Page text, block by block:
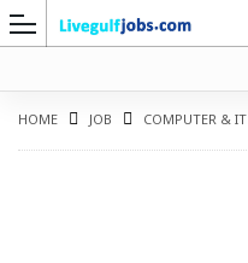
HOME JOB COMPUTER & IT